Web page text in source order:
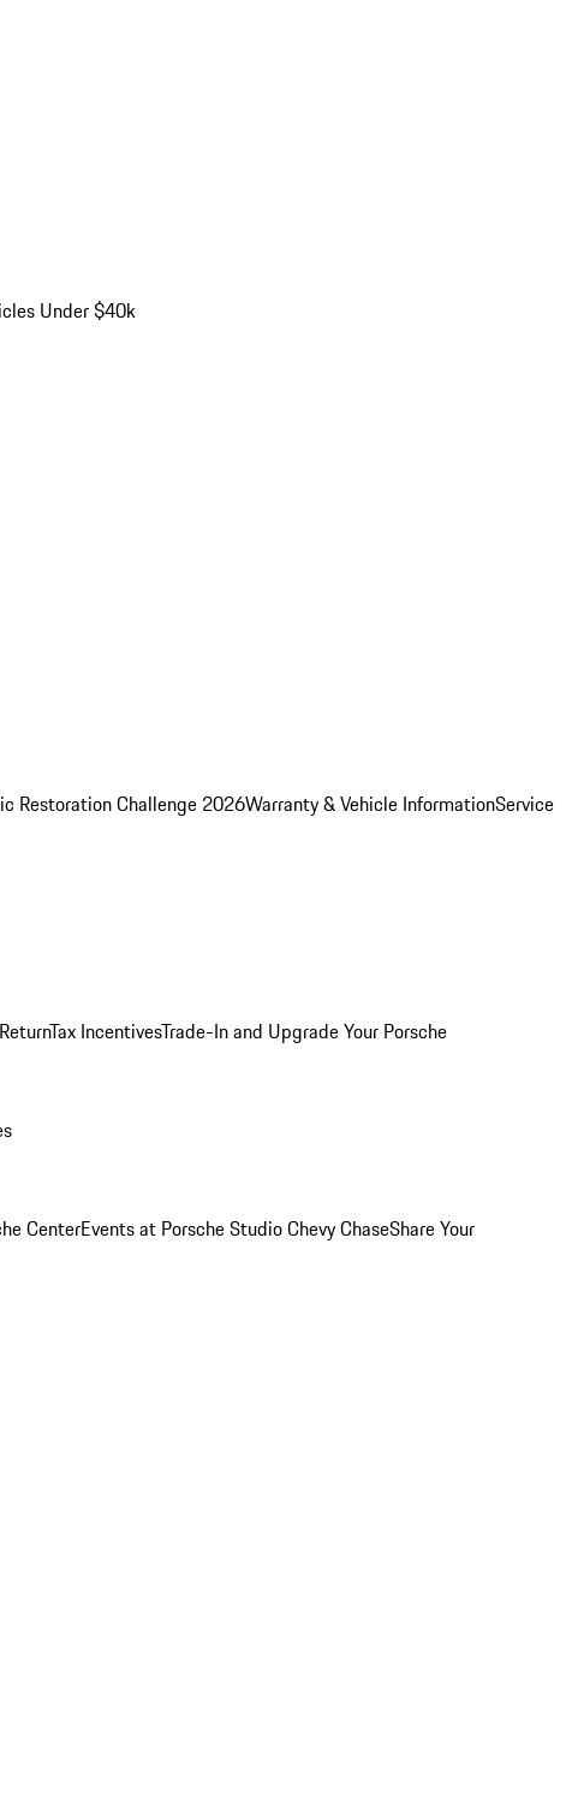
Under $40k
Restoration Challenge 2026Warranty & Vehicle InformationService
Tax IncentivesTrade-In and Upgrade Your Porsche
CenterEvents at Porsche Studio Chevy ChaseShare Your